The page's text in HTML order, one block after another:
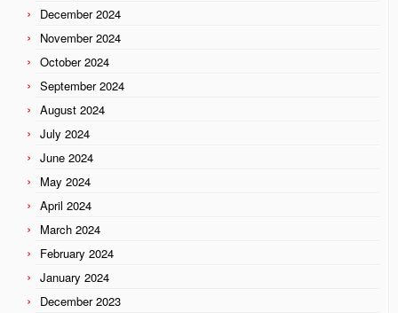
December 2024
November 2024
October 2024
September 2024
August 2024
July 2024
June 2024
May 2024
April 2024
March 2024
February 2024
January 2024
December 2023